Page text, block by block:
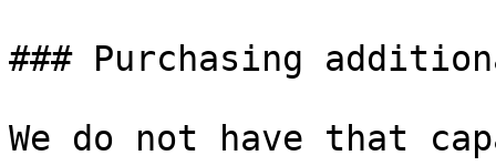
### Purchasing
We do not have that